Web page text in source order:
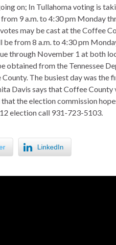
on; In Tullahoma voting is
9 a.m. to 4:30 pm Monday
may be cast at the Coffee
from 8 a.m. to 4:30 pm
through November 1 at both
obtained from the Tennessee
The busiest day was the
Davis says that Coffee
that the election commission
election call 931-723-5103.
LinkedIn